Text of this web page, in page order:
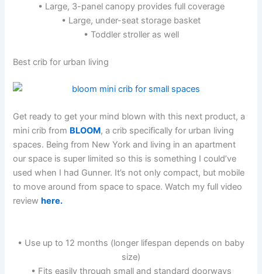
• Large, 3-panel canopy provides full coverage
• Large, under-seat storage basket
• Toddler stroller as well
Best crib for urban living
Get ready to get your mind blown with this next product, a
mini crib from BLOOM, a crib specifically for urban living
spaces. Being from New York and living in an apartment
our space is super limited so this is something I could’ve
used when I had Gunner. It’s not only compact, but mobile
to move around from space to space. Watch my full video
reviewhere.
• Use up to 12 months (longer lifespan depends on baby
size)
• Fits easily through small and standard doorways